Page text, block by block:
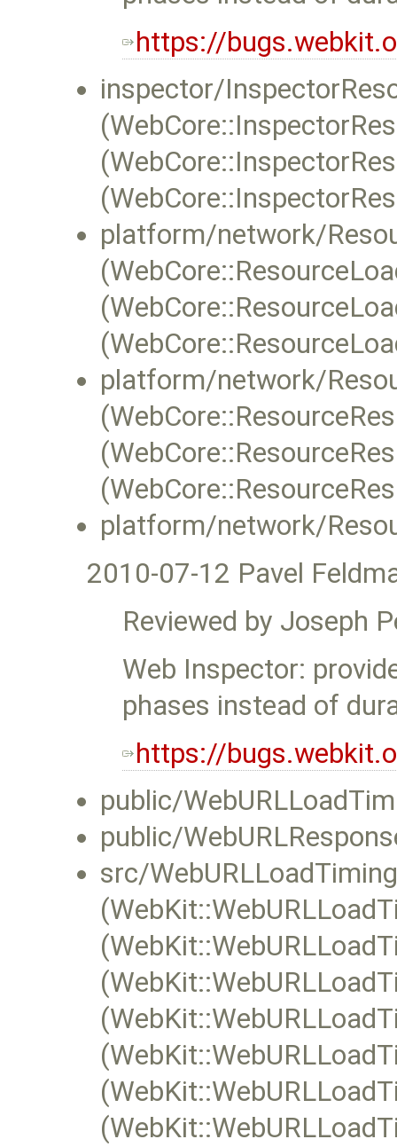
https://
inspector/
platform/network/
platform/network/
platform/network/
2010-07-12 Pavel
Reviewed by Joseph
Web Inspector:
phases instead of
https://
public/
public/
src/